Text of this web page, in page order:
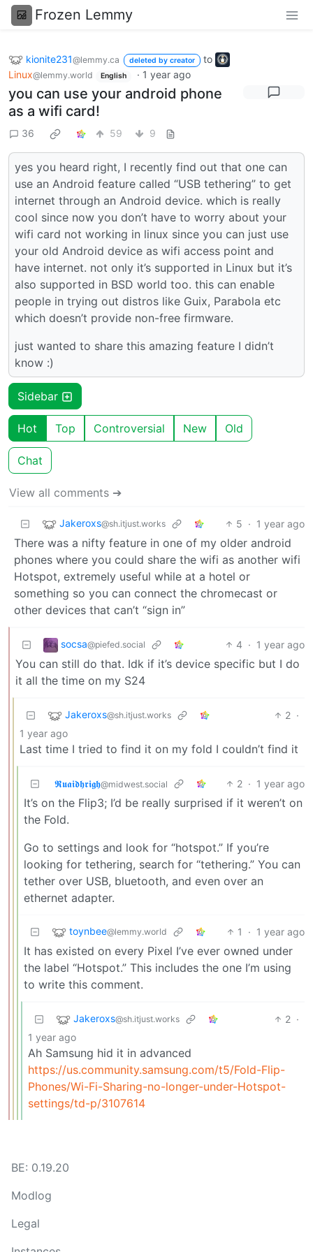
Frozen Lemmy
kionite231@lemmy.ca deleted by creator
to
Linux@lemmy.world English · 1 year ago
you can use your android phone
as a wifi card!
36 59 9
yes you heard right, I recently find out that one can
use an Android feature called “USB tethering” to get
internet through an Android device. which is really
cool since now you don’t have to worry about your
wifi card not working in linux since you can just use
your old Android device as wifi access point and
have internet. not only it’s supported in Linux but it’s
also supported in BSD world too. this can enable
people in trying out distros like Guix, Parabola etc
which doesn’t provide non-free firmware.
just wanted to share this amazing feature I didn’t
know :)
Sidebar
Hot Top Controversial New Old
Chat
View all comments ➔
Jakeroxs@sh.itjust.works 5 · 1 year ago
There was a nifty feature in one of my older android
phones where you could share the wifi as another wifi
Hotspot, extremely useful while at a hotel or
something so you can connect the chromecast or
other devices that can’t “sign in”
socsa@piefed.social 4 · 1 year ago
You can still do that. Idk if it’s device specific but I do
it all the time on my S24
Jakeroxs@sh.itjust.works 2 ·
1 year ago
Last time I tried to find it on my fold I couldn’t find it
𝕽𝖚𝖆𝖎𝖉𝖍𝖗𝖎𝖌𝖍@midwest.social 2 · 1 year ago
It’s on the Flip3; I’d be really surprised if it weren’t on
the Fold.
Go to settings and look for “hotspot.” If you’re
looking for tethering, search for “tethering.” You can
tether over USB, bluetooth, and even over an
ethernet adapter.
toynbee@lemmy.world 1 · 1 year ago
It has existed on every Pixel I’ve ever owned under
the label “Hotspot.” This includes the one I’m using
to write this comment.
Jakeroxs@sh.itjust.works 2 ·
1 year ago
Ah Samsung hid it in advanced
https://us.community.samsung.com/t5/Fold-Flip-
Phones/Wi-Fi-Sharing-no-longer-under-Hotspot-
settings/td-p/3107614
BE: 0.19.20
Modlog
Legal